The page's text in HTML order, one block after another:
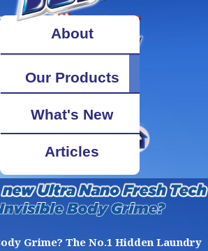
About
Our Products
What's New
Articles
Grime? The No.1 Hidden Laundry